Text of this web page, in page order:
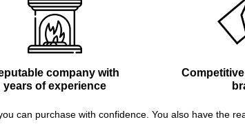
company with
years of experience
can purchase with confidence. You also have the